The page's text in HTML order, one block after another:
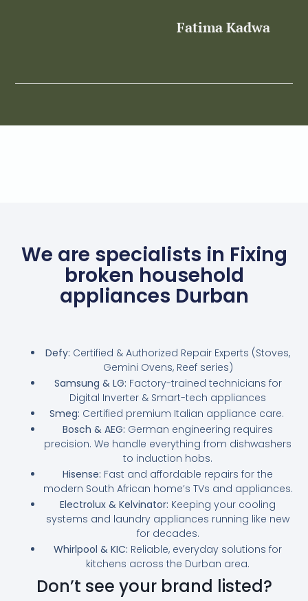
Fatima Kadwa
We are specialists in Fixing
broken household
appliances Durban
Defy: Certified & Authorized Repair Experts (Stoves,
Gemini Ovens, Reef series)
Samsung & LG: Factory-trained technicians for
Digital Inverter & Smart-tech appliances
Smeg: Certified premium Italian appliance care.
Bosch & AEG: German engineering requires
precision. We handle everything from dishwashers
to induction hobs.
Hisense: Fast and affordable repairs for the
modern South African home’s TVs and appliances.
Electrolux & Kelvinator: Keeping your cooling
systems and laundry appliances running like new
for decades.
Whirlpool & KIC: Reliable, everyday solutions for
kitchens across the Durban area.
Don’t see your brand listed?